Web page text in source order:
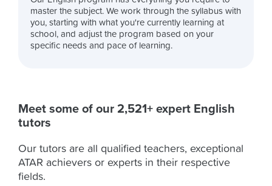
master the subject. We work through the syllabus with
you, starting with what you're currently learning at
school, and adjust the program based on your
specific needs and pace of learning.
Meet some of our 2,521+ expert English
tutors
Our tutors are all qualified teachers, exceptional
ATAR achievers or experts in their respective
fields.